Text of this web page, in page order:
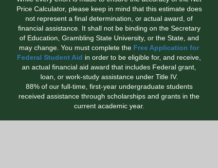
Price Calculator, please keep in mind that this estimate does
not represent a final determination, or actual award, of
financial assistance. It shall not be binding on the Secretary
of Education, Grambling State University, or the State, and
may change. You must complete the Free Application for
Federal Student Aid in order to be eligible for, and receive,
an actual financial aid award that includes Federal grant,
loan, or work-study assistance under Title IV.
88% of our full-time, first-year undergraduate students
received assistance through scholarships and grants in the
current academic year.